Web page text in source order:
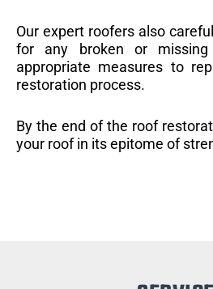
Our expert roofers also
for any broken or
appropriate measures to
restoration process.
By the end of the roof
your roof in its epitome of